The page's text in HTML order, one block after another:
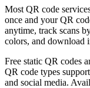
Most QR code
once and your QR
anytime, track scans
colors, and download
Free static QR codes
QR code types
and social media.